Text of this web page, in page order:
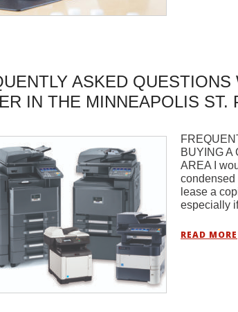
ASKED
IN THE MINNEAPOLIS ST.
BUYING A
AREA I
condensed
lease a
especially
READ MORE